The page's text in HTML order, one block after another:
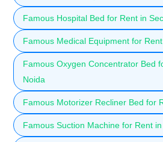
Famous Hospital Bed for Rent in
Famous Medical Equipment for
Famous Oxygen Concentrator Bed
Noida
Famous Motorizer Recliner Bed for
Famous Suction Machine for Rent